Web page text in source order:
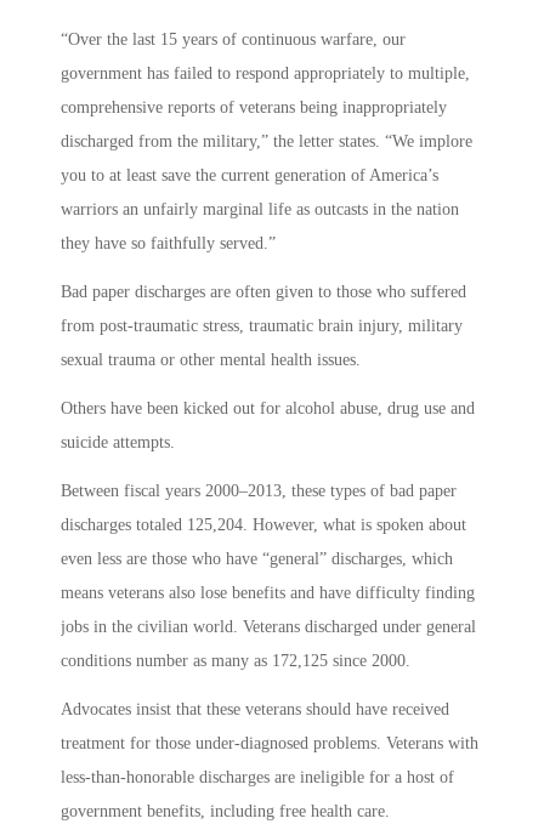
“Over the last 15 years of continuous warfare, our
government has failed to respond appropriately to multiple,
comprehensive reports of veterans being inappropriately
discharged from the military,” the letter states. “We implore
you to at least save the current generation of America’s
warriors an unfairly marginal life as outcasts in the nation
they have so faithfully served.”
Bad paper discharges are often given to those who suffered
from post-traumatic stress, traumatic brain injury, military
sexual trauma or other mental health issues.
Others have been kicked out for alcohol abuse, drug use and
suicide attempts.
Between fiscal years 2000–2013, these types of bad paper
discharges totaled 125,204. However, what is spoken about
even less are those who have “general” discharges, which
means veterans also lose benefits and have difficulty finding
jobs in the civilian world. Veterans discharged under general
conditions number as many as 172,125 since 2000.
Advocates insist that these veterans should have received
treatment for those under-diagnosed problems. Veterans with
less-than-honorable discharges are ineligible for a host of
government benefits, including free health care.